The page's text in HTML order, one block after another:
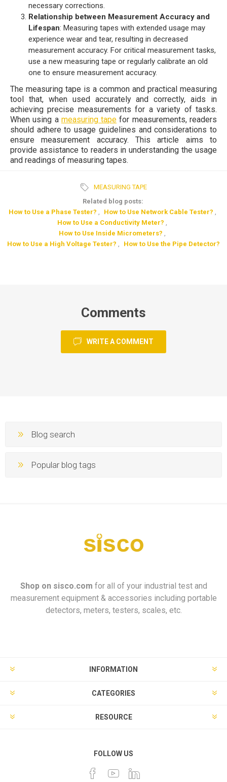
necessary corrections.
Relationship between Measurement Accuracy and
Lifespan: Measuring tapes with extended usage may
experience wear and tear, resulting in decreased
measurement accuracy. For critical measurement tasks,
use a new measuring tape or regularly calibrate an old
one to ensure measurement accuracy.
The measuring tape is a common and practical measuring
tool that, when used accurately and correctly, aids in
achieving precise measurements for a variety of tasks.
When using a measuring tape for measurements, readers
should adhere to usage guidelines and considerations to
ensure measurement accuracy. This article aims to
provide assistance to readers in understanding the usage
and readings of measuring tapes.
MEASURING TAPE
Related blog posts:
How to Use a Phase Tester?
How to Use Network Cable Tester?
How to Use a Conductivity Meter?
How to Use Inside Micrometers?
How to Use a High Voltage Tester?
How to Use the Pipe Detector?
Comments
WRITE A COMMENT
Blog search
Popular blog tags
Shop on sisco.com for all of your industrial test and
measurement equipment & accessories including portable
detectors, meters, testers, scales, etc.
INFORMATION
CATEGORIES
RESOURCE
FOLLOW US